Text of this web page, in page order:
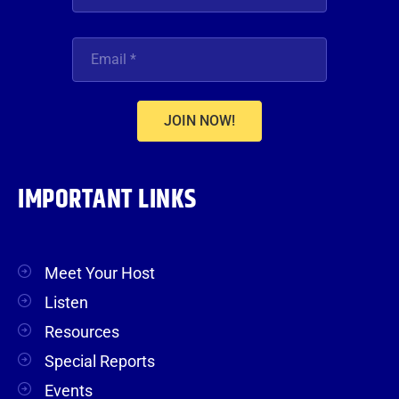
JOIN NOW!
IMPORTANT LINKS
Meet Your Host
Listen
Resources
Special Reports
Events